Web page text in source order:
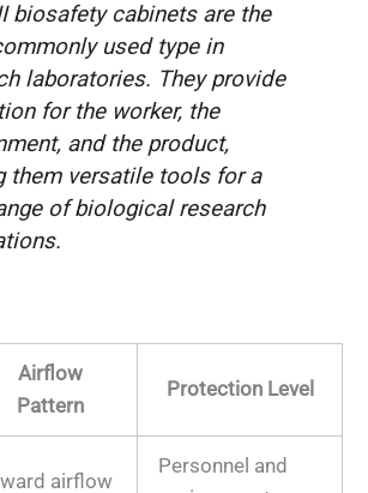
biosafety cabinets are the
used type in
laboratories. They provide
for the worker, the
and the product,
them versatile tools for a
of biological research
Airflow
Pattern
Protection Level
airflow
Personnel and